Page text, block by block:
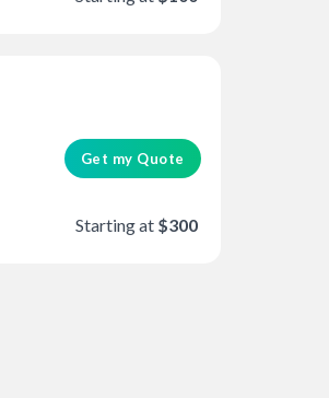
Get my Quote
Starting at $300